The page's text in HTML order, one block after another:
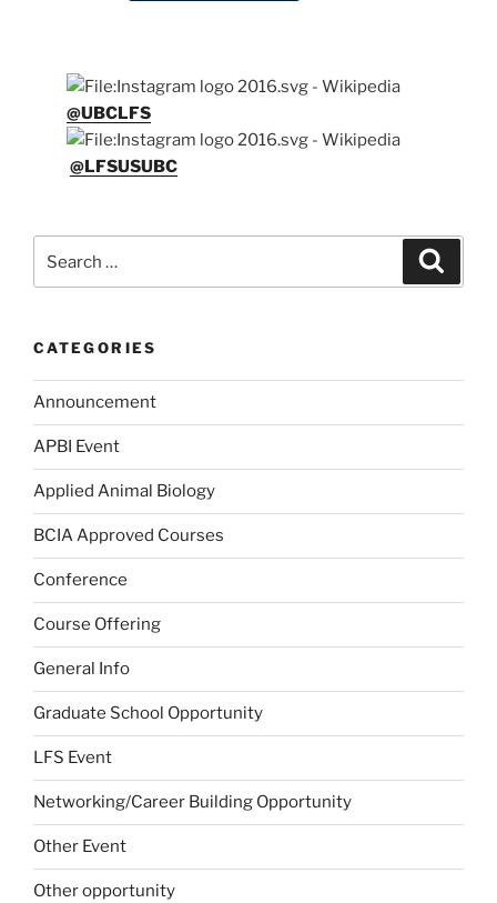
@UBCLFS
@LFSUSUBC
for:
CATEGORIES
Announcement
APBI Event
Applied Animal Biology
BCIA Approved Courses
Conference
Course Offering
General Info
Graduate School Opportunity
LFS Event
Networking/Career Building Opportunity
Other Event
Other opportunity